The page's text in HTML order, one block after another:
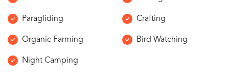
Paragliding Crafting
Organic Farming Bird Watching
Night Camping